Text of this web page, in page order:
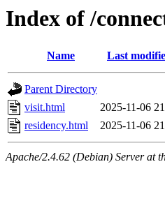
Index of /
Name Last
Parent Directory
visit.html
2025-11-06
residency.html
2025-11-06
Apache/2.4.62 (Debian) Server at